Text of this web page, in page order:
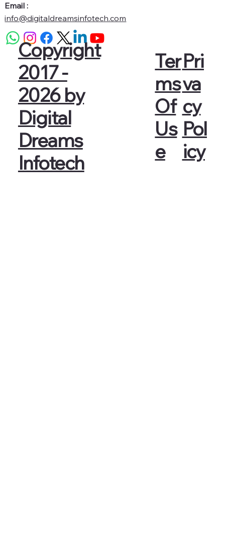
Email :
info@digitaldreamsinfotech.com
Copyright
2017 -
2026 by
Digital
Dreams
Infotech
Ter
ms
Of
Us
e
Pri
va
cy
Pol
icy